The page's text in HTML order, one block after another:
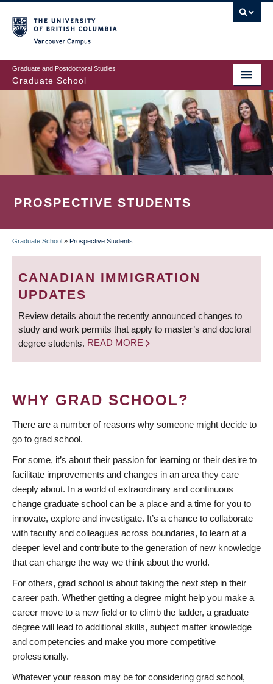
to
main
content
Graduate and Postdoctoral Studies
Graduate School
PROSPECTIVE STUDENTS
BREADCRUMB
Graduate School » Prospective Students
CANADIAN IMMIGRATION
UPDATES
Review details about the recently announced changes to
study and work permits that apply to master’s and doctoral
degree students. READ MORE
WHY GRAD SCHOOL?
There are a number of reasons why someone might decide to
go to grad school.
For some, it’s about their passion for learning or their desire to
facilitate improvements and changes in an area they care
deeply about. In a world of extraordinary and continuous
change graduate school can be a place and a time for you to
innovate, explore and investigate. It’s a chance to collaborate
with faculty and colleagues across boundaries, to learn at a
deeper level and contribute to the generation of new knowledge
that can change the way we think about the world.
For others, grad school is about taking the next step in their
career path. Whether getting a degree might help you make a
career move to a new field or to climb the ladder, a graduate
degree will lead to additional skills, subject matter knowledge
and competencies and make you more competitive
professionally.
Whatever your reason may be for considering grad school,